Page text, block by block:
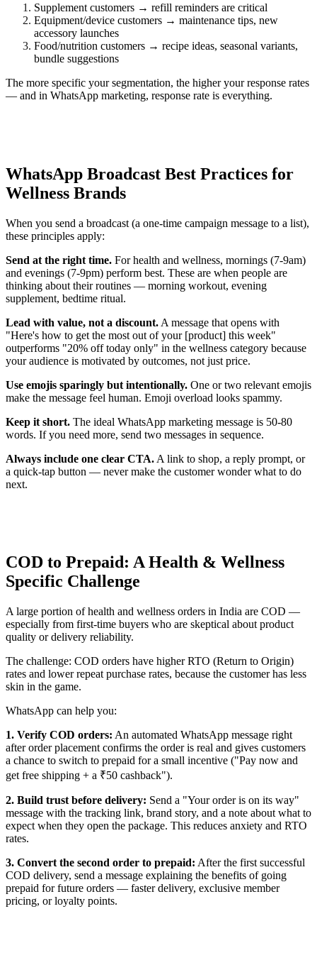
Supplement customers → refill reminders are critical
Equipment/device customers → maintenance tips, new
accessory launches
Food/nutrition customers → recipe ideas, seasonal variants,
bundle suggestions
The more specific your segmentation, the higher your response rates
— and in WhatsApp marketing, response rate is everything.
WhatsApp Broadcast Best Practices for
Wellness Brands
When you send a broadcast (a one-time campaign message to a list),
these principles apply:
Send at the right time. For health and wellness, mornings (7-9am)
and evenings (7-9pm) perform best. These are when people are
thinking about their routines — morning workout, evening
supplement, bedtime ritual.
Lead with value, not a discount. A message that opens with
"Here's how to get the most out of your [product] this week"
outperforms "20% off today only" in the wellness category because
your audience is motivated by outcomes, not just price.
Use emojis sparingly but intentionally. One or two relevant emojis
make the message feel human. Emoji overload looks spammy.
Keep it short. The ideal WhatsApp marketing message is 50-80
words. If you need more, send two messages in sequence.
Always include one clear CTA. A link to shop, a reply prompt, or
a quick-tap button — never make the customer wonder what to do
next.
COD to Prepaid: A Health & Wellness
Specific Challenge
A large portion of health and wellness orders in India are COD —
especially from first-time buyers who are skeptical about product
quality or delivery reliability.
The challenge: COD orders have higher RTO (Return to Origin)
rates and lower repeat purchase rates, because the customer has less
skin in the game.
WhatsApp can help you:
1. Verify COD orders: An automated WhatsApp message right
after order placement confirms the order is real and gives customers
a chance to switch to prepaid for a small incentive ("Pay now and
get free shipping + a ₹50 cashback").
2. Build trust before delivery: Send a "Your order is on its way"
message with the tracking link, brand story, and a note about what to
expect when they open the package. This reduces anxiety and RTO
rates.
3. Convert the second order to prepaid: After the first successful
COD delivery, send a message explaining the benefits of going
prepaid for future orders — faster delivery, exclusive member
pricing, or loyalty points.